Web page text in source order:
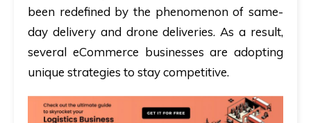
been redefined by the phenomenon of same-
day delivery and drone deliveries. As a result,
several eCommerce businesses are adopting
unique strategies to stay competitive.